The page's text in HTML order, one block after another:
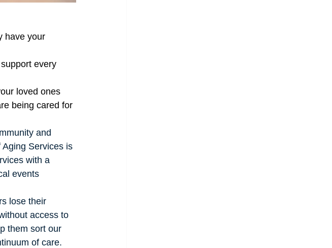
have your
every
loved ones
being cared for
and
Services is
with a
events
lose their
access to
them sort our
of care.